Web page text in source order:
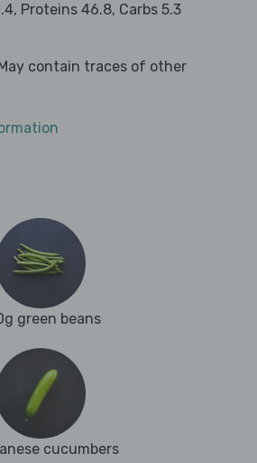
Proteins 46.8, Carbs 5.3
contain traces of other
green beans
cucumbers